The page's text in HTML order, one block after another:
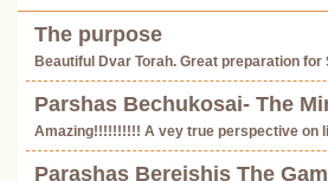
The purpose
Beautiful Dvar Torah. Great preparation for
Parshas Bechukosai- The
Amazing!!!!!!!!!! A vey true perspective on
Parashas Bereishis The